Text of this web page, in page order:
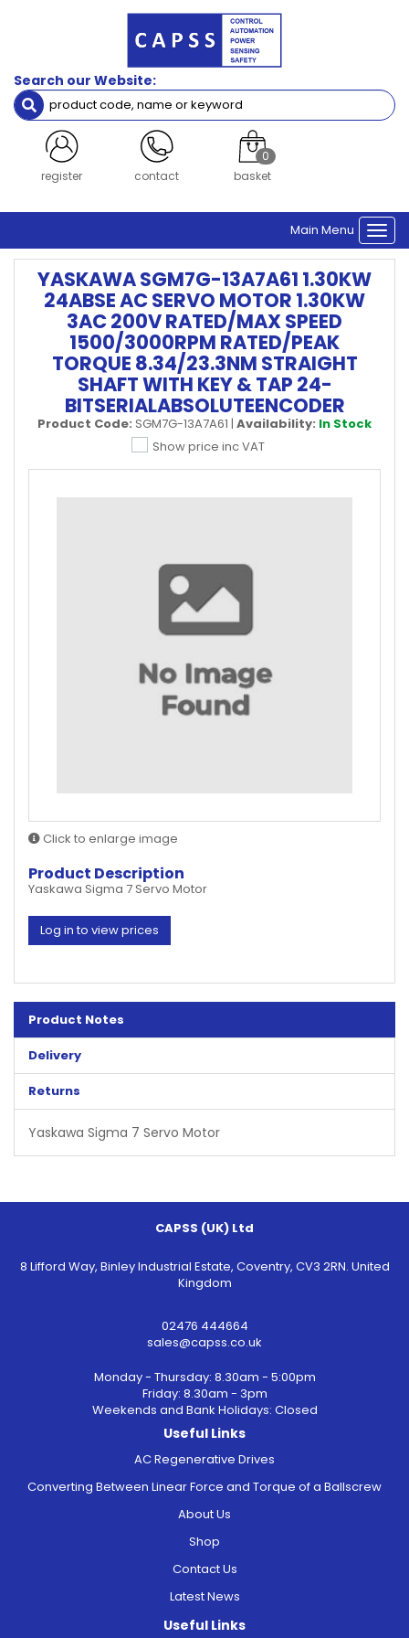
Search our Website:
register contact
0
basket
Main Menu
YASKAWA SGM7G-13A7A61 1.30KW
24ABSE AC SERVO MOTOR 1.30KW
3AC 200V RATED/MAX SPEED
1500/3000RPM RATED/PEAK
TORQUE 8.34/23.3NM STRAIGHT
SHAFT WITH KEY & TAP 24-
BITSERIALABSOLUTEENCODER
Product Code: SGM7G-13A7A61 | Availability: In Stock
Show price inc VAT
Click to enlarge image
Product Description
Yaskawa Sigma 7 Servo Motor
Log in to view prices
Product Notes
Delivery
Returns
Yaskawa Sigma 7 Servo Motor
CAPSS (UK) Ltd
8 Lifford Way, Binley Industrial Estate, Coventry, CV3 2RN. United
Kingdom
02476 444664
sales@capss.co.uk
Monday - Thursday: 8.30am - 5:00pm
Friday: 8.30am - 3pm
Weekends and Bank Holidays: Closed
Useful Links
AC Regenerative Drives
Converting Between Linear Force and Torque of a Ballscrew
About Us
Shop
Contact Us
Latest News
Useful Links